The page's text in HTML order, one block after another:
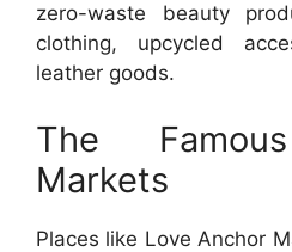
zero-waste beauty
clothing, upcycled
leather goods.
The
Markets
Places like Love Anchor